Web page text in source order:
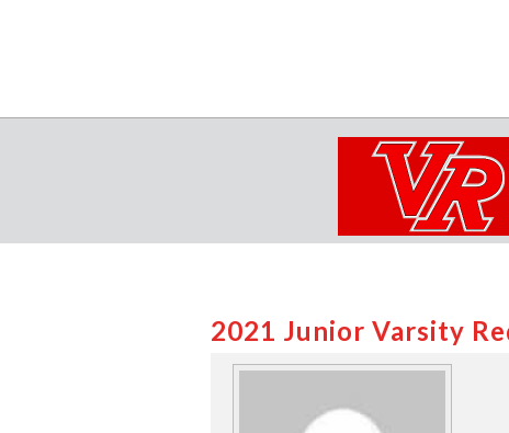
2021 Junior Varsity